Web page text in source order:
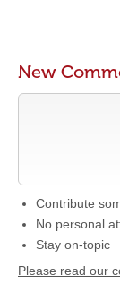
New
Contribute
No personal
Stay on-topic
Please read our